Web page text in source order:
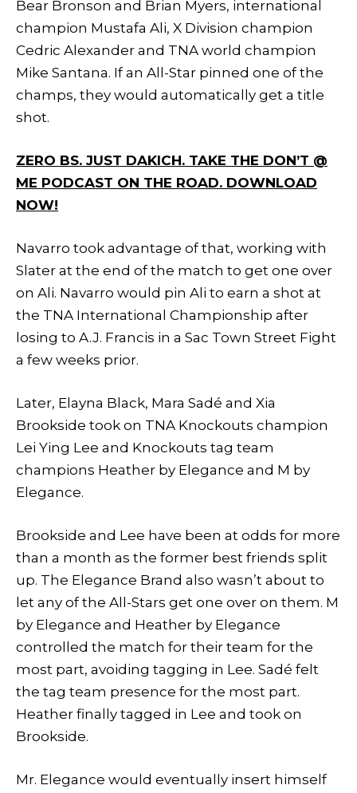
Bear Bronson and Brian Myers, international
champion Mustafa Ali, X Division champion
Cedric Alexander and TNA world champion
Mike Santana. If an All-Star pinned one of the
champs, they would automatically get a title
shot.
ZERO BS. JUST DAKICH. TAKE THE DON’T @
ME PODCAST ON THE ROAD. DOWNLOAD
NOW!
Navarro took advantage of that, working with
Slater at the end of the match to get one over
on Ali. Navarro would pin Ali to earn a shot at
the TNA International Championship after
losing to A.J. Francis in a Sac Town Street Fight
a few weeks prior.
Later, Elayna Black, Mara Sadé and Xia
Brookside took on TNA Knockouts champion
Lei Ying Lee and Knockouts tag team
champions Heather by Elegance and M by
Elegance.
Brookside and Lee have been at odds for more
than a month as the former best friends split
up. The Elegance Brand also wasn’t about to
let any of the All-Stars get one over on them. M
by Elegance and Heather by Elegance
controlled the match for their team for the
most part, avoiding tagging in Lee. Sadé felt
the tag team presence for the most part.
Heather finally tagged in Lee and took on
Brookside.
Mr. Elegance would eventually insert himself